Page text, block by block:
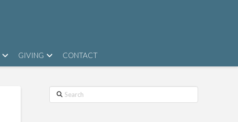
GIVING CONTACT
Search